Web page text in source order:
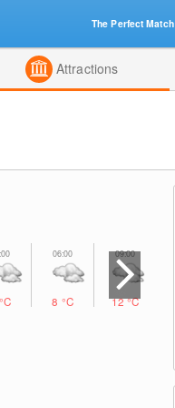
Attractions
8 °C 12°C
The Perfect Match